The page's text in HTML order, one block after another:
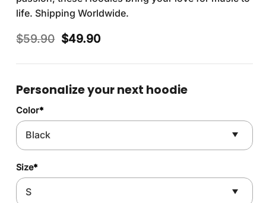
life. Shipping Worldwide.
$59.90 Original
was:
$49.90Current
is:
Personalize your next hoodie
Color*
Size*